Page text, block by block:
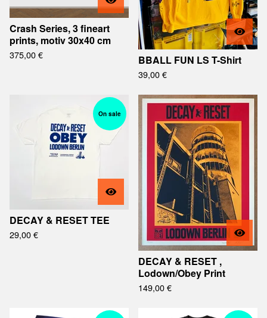
Crash Series, 3 fineart
prints, motiv 30x40 cm
375,00€ BBALL FUN LS T-Shirt
39,00€
On sale
DECAY & RESET TEE
29,00€
DECAY & RESET ,
Lodown/Obey Print
149,00€